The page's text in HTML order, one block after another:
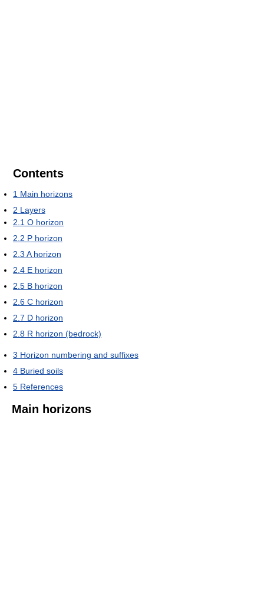
Contents
1 Main horizons
2 Layers
2.1 O horizon
2.2 P horizon
2.3 A horizon
2.4 E horizon
2.5 B horizon
2.6 C horizon
2.7 D horizon
2.8 R horizon (bedrock)
3 Horizon numbering and suffixes
4 Buried soils
5 References
Main horizons